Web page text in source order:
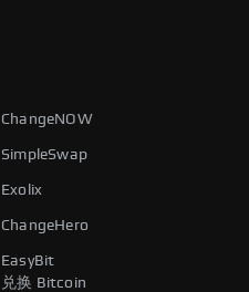
ChangeNOW
SimpleSwap
Exolix
ChangeHero
EasyBit
兑换 Bitcoin